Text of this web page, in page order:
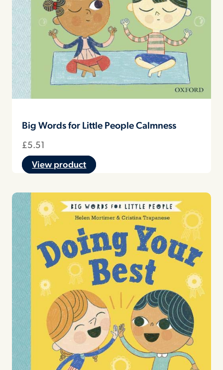
Big Words for Little People Calmness
£5.51
View product